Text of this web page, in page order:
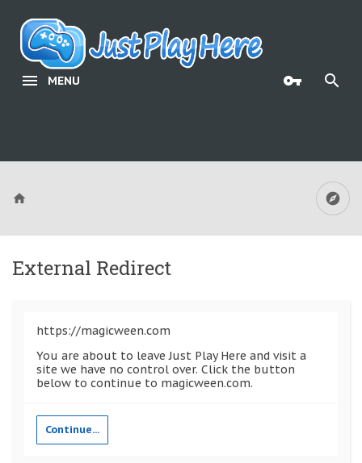
MENU
External Redirect
https://magicween.com
You are about to leave Just Play Here and visit a
site we have no control over. Click the button
below to continue to magicween.com.
Continue...